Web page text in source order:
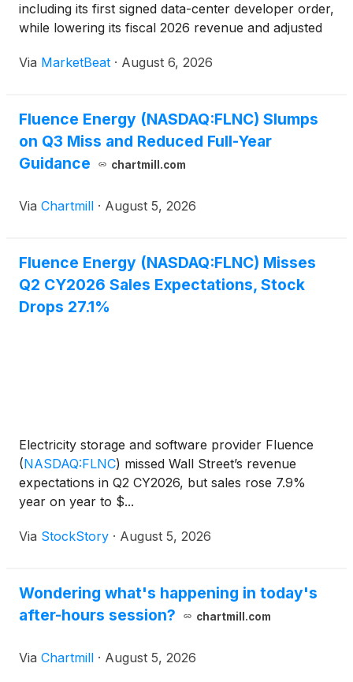
including its first signed data-center developer order,
while lowering its fiscal 2026 revenue and adjusted
manufacturing capacity. President and Chief
Via MarketBeat · August 6, 2026
Fluence Energy (NASDAQ:FLNC) Slumps
on Q3 Miss and Reduced Full-Year
Guidance
chartmill.com
Via Chartmill · August 5, 2026
Fluence Energy (NASDAQ:FLNC) Misses
Q2 CY2026 Sales Expectations, Stock
Drops 27.1%
Electricity storage and software provider Fluence
(NASDAQ:FLNC) missed Wall Street’s revenue
expectations in Q2 CY2026, but sales rose 7.9%
year on year to $...
Via StockStory · August 5, 2026
Wondering what's happening in today's
after-hours session?
chartmill.com
Via Chartmill · August 5, 2026